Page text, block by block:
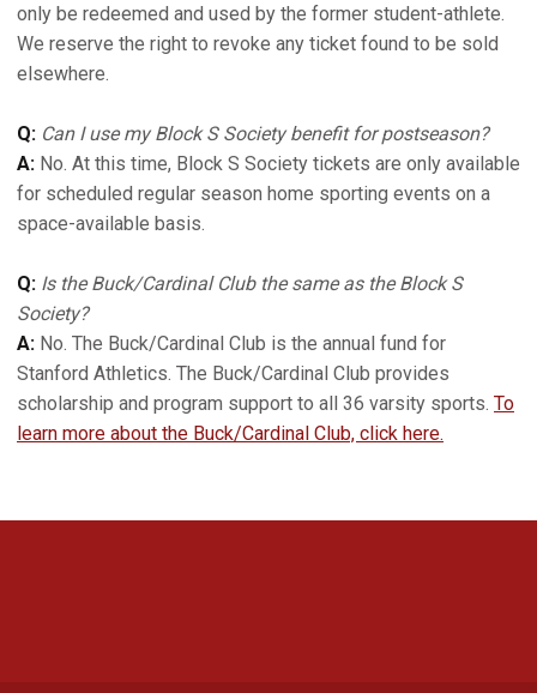
only be redeemed and used by the former student-athlete.
We reserve the right to revoke any ticket found to be sold
elsewhere.
Q: Can I use my Block S Society benefit for postseason?
A: No. At this time, Block S Society tickets are only available
for scheduled regular season home sporting events on a
space-available basis.
Q: Is the Buck/Cardinal Club the same as the Block S
Society?
A: No. The Buck/Cardinal Club is the annual fund for
Stanford Athletics. The Buck/Cardinal Club provides
scholarship and program support to all 36 varsity sports. To
learn more about the Buck/Cardinal Club, click here.